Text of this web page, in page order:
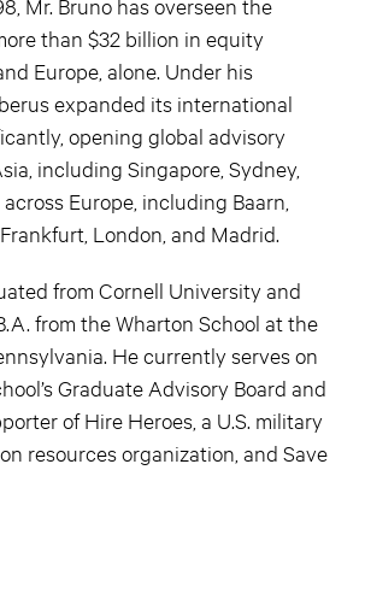
Mr. Bruno has overseen the
than $32 billion in equity
Europe, alone. Under his
expanded its international
opening global advisory
including Singapore, Sydney,
Europe, including Baarn,
London, and Madrid.
from Cornell University and
from the Wharton School at the
He currently serves on
Graduate Advisory Board and
of Hire Heroes, a U.S. military
resources organization, and Save